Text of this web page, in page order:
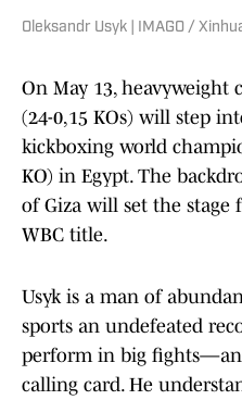
Oleksandr Usyk | IMAGO /
On May 13, heavyweight
(24-0,15 KOs) will step
kickboxing world
KO) in Egypt. The
of Giza will set the stage
WBC title.
Usyk is a man of
sports an undefeated
perform in big
calling card. He